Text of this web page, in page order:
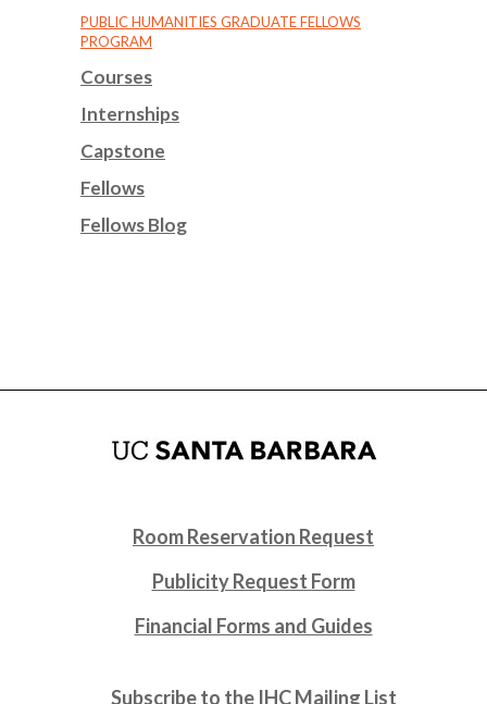
PUBLIC HUMANITIES GRADUATE FELLOWS
PROGRAM
Courses
Internships
Capstone
Fellows
Fellows Blog
Room Reservation Request
Publicity Request Form
Financial Forms and Guides
Subscribe to the IHC Mailing List